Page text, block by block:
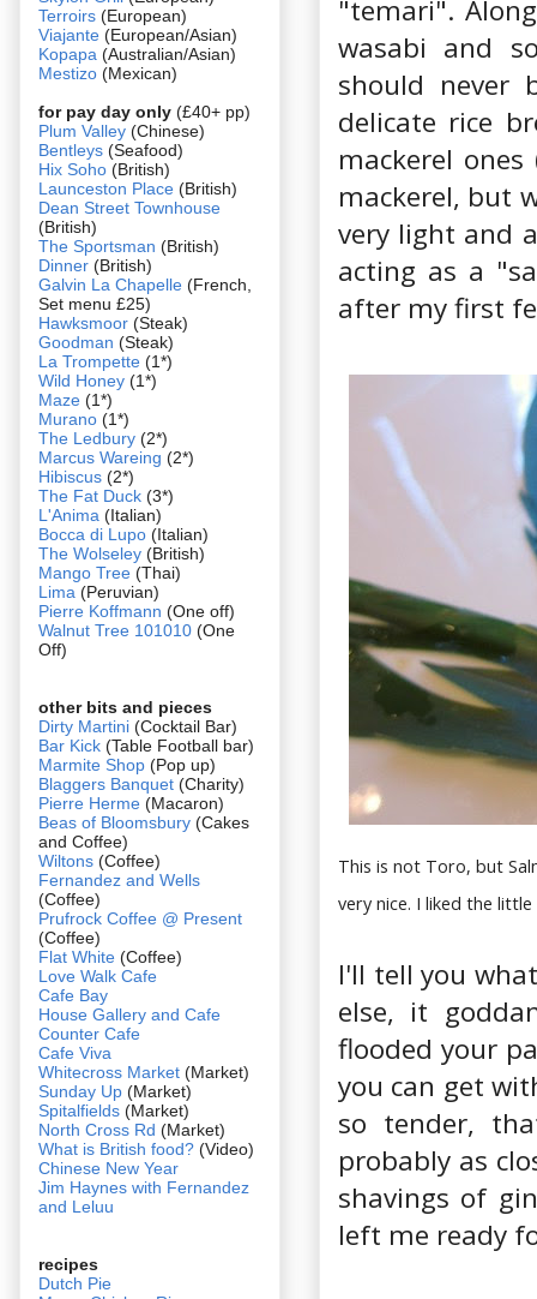
"temari".
wasabi and
should never
delicate rice
mackerel
mackerel, but
very light and
acting as a
after my first
This is not Toro, but
very nice. I liked the
I'll tell you
else, it
flooded your
you can get
so tender,
probably as
shavings of
left me ready
Terroirs (European)
Viajante (European/Asian)
Kopapa (Australian/Asian)
Mestizo (Mexican)
for pay day only (£40+ pp)
Plum Valley (Chinese)
Bentleys (Seafood)
Hix Soho (British)
Launceston Place (British)
Dean Street Townhouse
(British)
The Sportsman (British)
Dinner (British)
Galvin La Chapelle (French,
Set menu £25)
Hawksmoor (Steak)
Goodman (Steak)
La Trompette (1*)
Wild Honey (1*)
Maze (1*)
Murano (1*)
The Ledbury (2*)
Marcus Wareing (2*)
Hibiscus (2*)
The Fat Duck (3*)
L'Anima (Italian)
Bocca di Lupo (Italian)
The Wolseley (British)
Mango Tree (Thai)
Lima (Peruvian)
Pierre Koffmann (One off)
Walnut Tree 101010 (One
Off)
other bits and pieces
Dirty Martini (Cocktail Bar)
Bar Kick (Table Football bar)
Marmite Shop (Pop up)
Blaggers Banquet (Charity)
Pierre Herme (Macaron)
Beas of Bloomsbury (Cakes
and Coffee)
Wiltons (Coffee)
Fernandez and Wells
(Coffee)
Prufrock Coffee @ Present
(Coffee)
Flat White (Coffee)
Love Walk Cafe
Cafe Bay
House Gallery and Cafe
Counter Cafe
Cafe Viva
Whitecross Market (Market)
Sunday Up (Market)
Spitalfields (Market)
North Cross Rd (Market)
What is British food? (Video)
Chinese New Year
Jim Haynes with Fernandez
and Leluu
recipes
Dutch Pie